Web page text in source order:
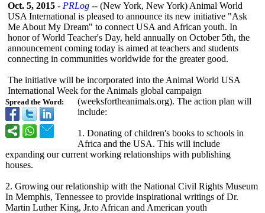
Spread the Word:
Oct. 5, 2015 - PRLog -- (New York, New York) Animal World
USA International is pleased to announce its new initiative "Ask
Me About My Dream" to connect USA and African youth. In
honor of World Teacher's Day, held annually on October 5th, the
announcement coming today is aimed at teachers and students
connecting in communities worldwide for the greater good.
The initiative will be incorporated into the Animal World USA
International Week for the Animals global campaign
(weeksfortheanimals.org). The action plan will
include:
1. Donating of children's books to schools in
Africa and the USA. This will include
expanding our current working relationships with publishing
houses.
2. Growing our relationship with the National Civil Rights Museum
In Memphis, Tennessee to provide inspirational writings of Dr.
Martin Luther King, Jr.to African and American youth